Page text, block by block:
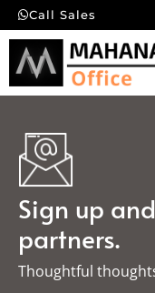
Call Sales
Sign up
partners.
Thoughtful